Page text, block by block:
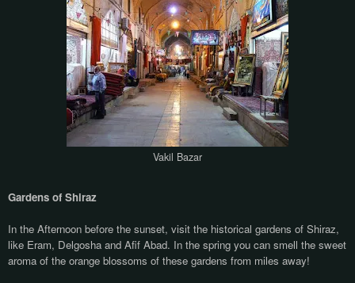
Vakil Bazar
Gardens of Shiraz
In the Afternoon before the sunset, visit the historical gardens of Shiraz,
like Eram, Delgosha and Afif Abad. In the spring you can smell the sweet
aroma of the orange blossoms of these gardens from miles away!